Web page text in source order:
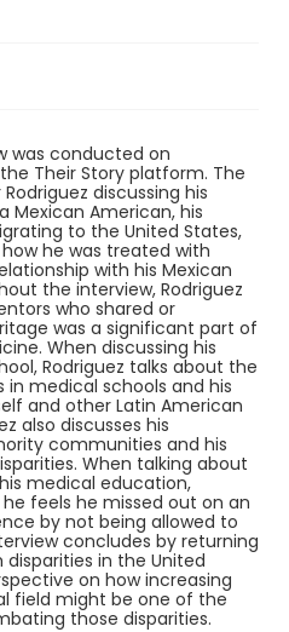
was conducted on
the Their Story platform. The
discussing his
Mexican American, his
to the United States,
he was treated with
with his Mexican
the interview, Rodriguez
who shared or
was a significant part of
When discussing his
Rodriguez talks about the
in medical schools and his
and other Latin American
also discusses his
communities and his
When talking about
medical education,
feels he missed out on an
by not being allowed to
concludes by returning
in the United
on how increasing
field might be one of the
those disparities.